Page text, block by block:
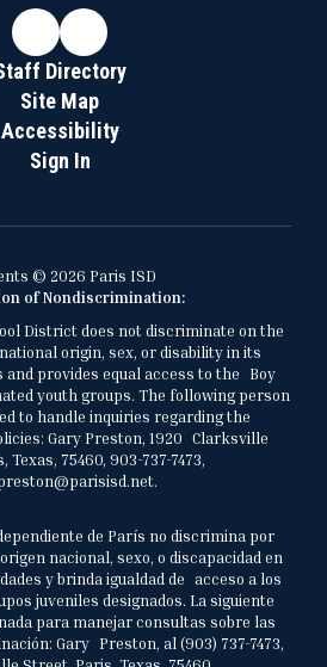
Directory
Site Map
Accessibility
Sign In
© 2026 Paris ISD
of Nondiscrimination:
District does not discriminate on the
origin, sex, or disability in its
provides equal access to the Boy
youth groups. The following person
to handle inquiries regarding the
Gary Preston, 1920 Clarksville
Texas, 75460, 903-737-7473,
de París no discrimina por
nacional, sexo, o discapacidad en
y brinda igualdad de acceso a los
juveniles designados. La siguiente
para manejar consultas sobre las
Gary Preston, al (903) 737-7473,